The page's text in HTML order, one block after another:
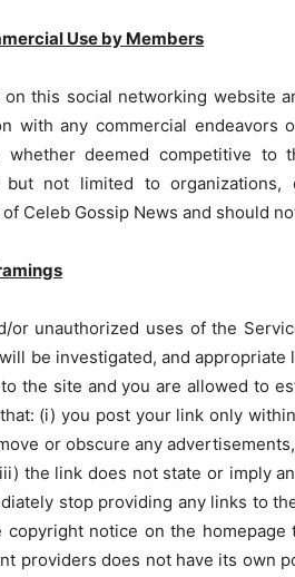
Use by Members
on this social networking website
with any commercial
whether deemed competitive
but not limited to organizations,
Celeb Gossip News and should
or unauthorized uses of the
be investigated, and appropriate
the site and you are allowed to
(i) you post your link only
or obscure any
the link does not state or imply
stop providing any links to
copyright notice on the
providers does not have its own